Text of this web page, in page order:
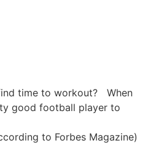
time to workout? ​When
good football player to
to Forbes Magazine)